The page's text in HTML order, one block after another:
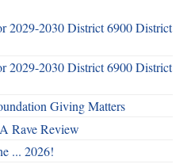
2029-2030 District 6900 District
2029-2030 District 6900 District
Giving Matters
Rave Review
... 2026!